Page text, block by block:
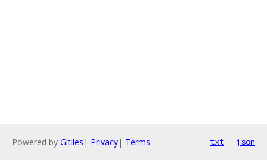
Powered by Gitiles | Privacy| Terms txt json